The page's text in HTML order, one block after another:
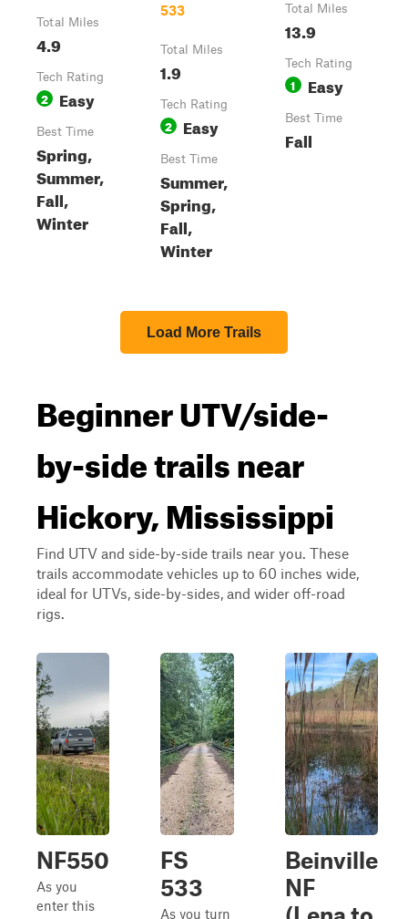
Total Miles
4.9
Tech Rating
2 Easy
Best Time
Spring,
Summer,
Fall,
Winter
533
Total Miles
1.9
Tech Rating
2 Easy
Best Time
Summer,
Spring,
Fall,
Winter
Total Miles
13.9
Tech Rating
1 Easy
Best Time
Fall
Load More Trails
Beginner UTV/side-
by-side trails near
Hickory, Mississippi
Find UTV and side-by-side trails near you. These
trails accommodate vehicles up to 60 inches wide,
ideal for UTVs, side-by-sides, and wider off-road
rigs.
NF550
As you
enter this
FS
533
As you turn
Beinville
NF